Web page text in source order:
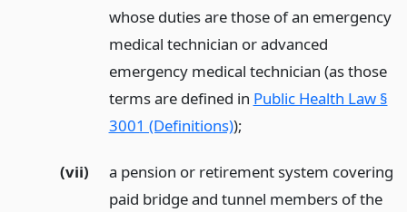
whose duties are those of an emergency
medical technician or advanced
emergency medical technician (as those
terms are defined in Public Health Law §
3001 (Definitions));
(vii)
a pension or retirement system covering
paid bridge and tunnel members of the